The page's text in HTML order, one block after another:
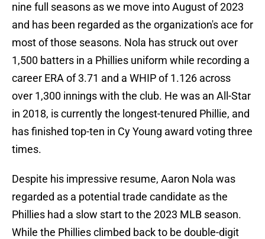
nine full seasons as we move into August of 2023
and has been regarded as the organization's ace for
most of those seasons. Nola has struck out over
1,500 batters in a Phillies uniform while recording a
career ERA of 3.71 and a WHIP of 1.126 across
over 1,300 innings with the club. He was an All-Star
in 2018, is currently the longest-tenured Phillie, and
has finished top-ten in Cy Young award voting three
times.
Despite his impressive resume, Aaron Nola was
regarded as a potential trade candidate as the
Phillies had a slow start to the 2023 MLB season.
While the Phillies climbed back to be double-digit